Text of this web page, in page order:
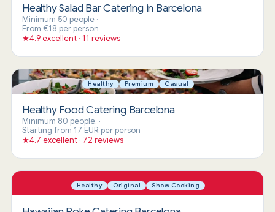
Healthy Salad Bar Catering in Barcelona
Minimum 50 people·
From €18 per person
★4.9 excellent · 11 reviews
Healthy Premium Casual
Healthy Food Catering Barcelona
Minimum 80 people. ·
Starting from 17 EUR per person
★4.7 excellent · 72 reviews
Healthy Original Show Cooking